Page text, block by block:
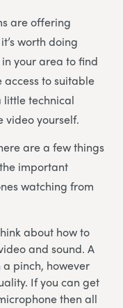
are offering
worth doing
your area to find
to suitable
technical
video yourself.
are a few things
important
watching from
about how to
and sound. A
pinch, however
If you can get
then all